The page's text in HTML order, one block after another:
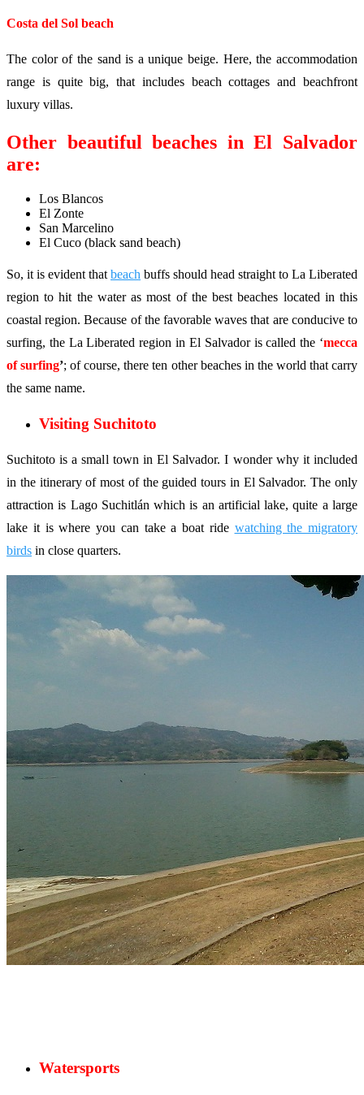
Costa del Sol beach
The color of the sand is a unique beige. Here, the accommodation
range is quite big, that includes beach cottages and beachfront
luxury villas.
Other beautiful beaches in El Salvador
are:
Los Blancos
El Zonte
San Marcelino
El Cuco (black sand beach)
So, it is evident that beach buffs should head straight to La Liberated
region to hit the water as most of the best beaches located in this
coastal region. Because of the favorable waves that are conducive to
surfing, the La Liberated region in El Salvador is called the ‘mecca
of surfing’; of course, there ten other beaches in the world that carry
the same name.
Visiting Suchitoto
Suchitoto is a small town in El Salvador. I wonder why it included
in the itinerary of most of the guided tours in El Salvador. The only
attraction is Lago Suchitlán which is an artificial lake, quite a large
lake it is where you can take a boat ride watching the migratory
birds in close quarters.
Watersports